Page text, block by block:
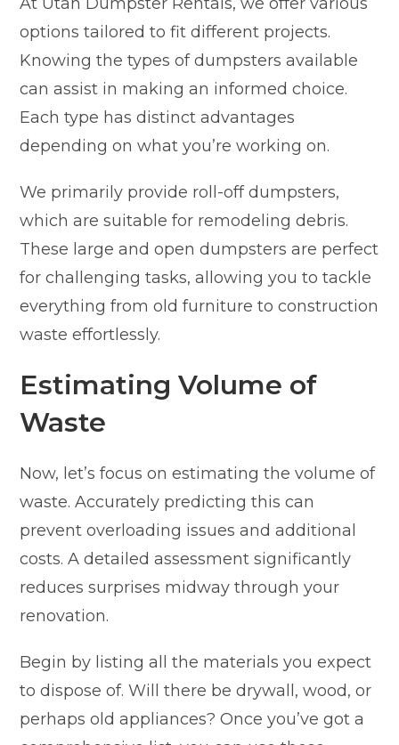
options tailored to fit different projects.
Knowing the types of dumpsters available
can assist in making an informed choice.
Each type has distinct advantages
depending on what you’re working on.
We primarily provide roll-off dumpsters,
which are suitable for remodeling debris.
These large and open dumpsters are perfect
for challenging tasks, allowing you to tackle
everything from old furniture to construction
waste effortlessly.
Estimating Volume of
Waste
Now, let’s focus on estimating the volume of
waste. Accurately predicting this can
prevent overloading issues and additional
costs. A detailed assessment significantly
reduces surprises midway through your
renovation.
Begin by listing all the materials you expect
to dispose of. Will there be drywall, wood, or
perhaps old appliances? Once you’ve got a